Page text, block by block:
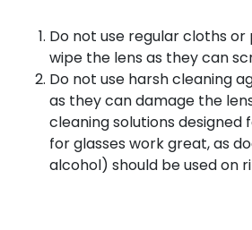
Do not use regular cloths
wipe the lens as they can
Do not use harsh cleaning
as they can damage the
cleaning solutions designed
for glasses work great, as
alcohol) should be used on